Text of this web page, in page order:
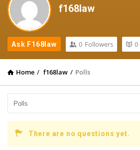
f168law
Ask F168law 0 Followers 0
Home / f168law / Polls
There are no questions yet.